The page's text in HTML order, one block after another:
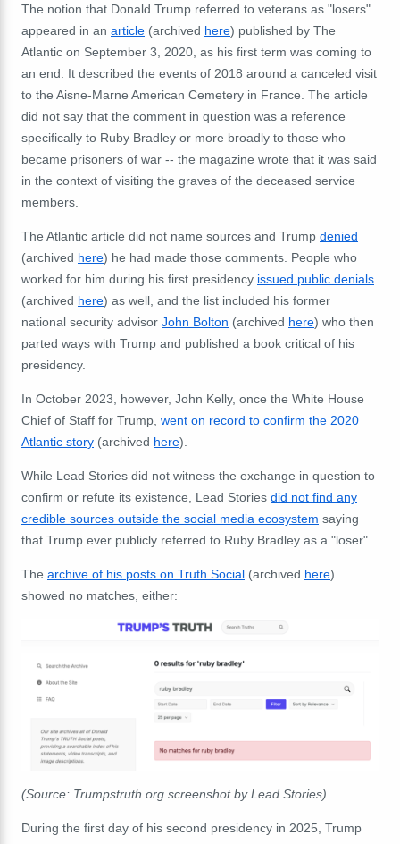
The notion that Donald Trump referred to veterans as "losers"
appeared in an article (archived here) published by The
Atlantic on September 3, 2020, as his first term was coming to
an end. It described the events of 2018 around a canceled visit
to the Aisne-Marne American Cemetery in France. The article
did not say that the comment in question was a reference
specifically to Ruby Bradley or more broadly to those who
became prisoners of war -- the magazine wrote that it was said
in the context of visiting the graves of the deceased service
members.
The Atlantic article did not name sources and Trump denied
(archived here) he had made those comments. People who
worked for him during his first presidency issued public denials
(archived here) as well, and the list included his former
national security advisor John Bolton (archived here) who then
parted ways with Trump and published a book critical of his
presidency.
In October 2023, however, John Kelly, once the White House
Chief of Staff for Trump, went on record to confirm the 2020
Atlantic story (archived here).
While Lead Stories did not witness the exchange in question to
confirm or refute its existence, Lead Stories did not find any
credible sources outside the social media ecosystem saying
that Trump ever publicly referred to Ruby Bradley as a "loser".
The archive of his posts on Truth Social (archived here)
showed no matches, either:
(Source: Trumpstruth.org screenshot by Lead Stories)
During the first day of his second presidency in 2025, Trump